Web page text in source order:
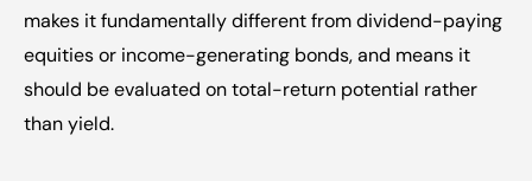
makes it fundamentally different from dividend-paying
equities or income-generating bonds, and means it
should be evaluated on total-return potential rather
than yield.